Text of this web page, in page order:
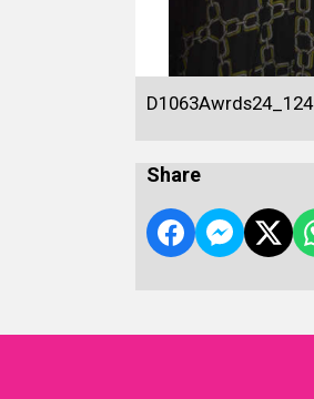
D1063Awrds24_124
Share